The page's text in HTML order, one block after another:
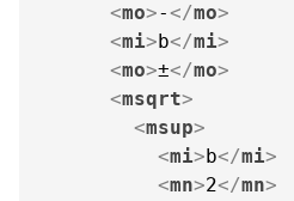
<mo>-</mo>
<mi>b</mi>
<mo>±</mo>
<msqrt>
<msup>
<mi>b</mi>
<mn>2</mn>